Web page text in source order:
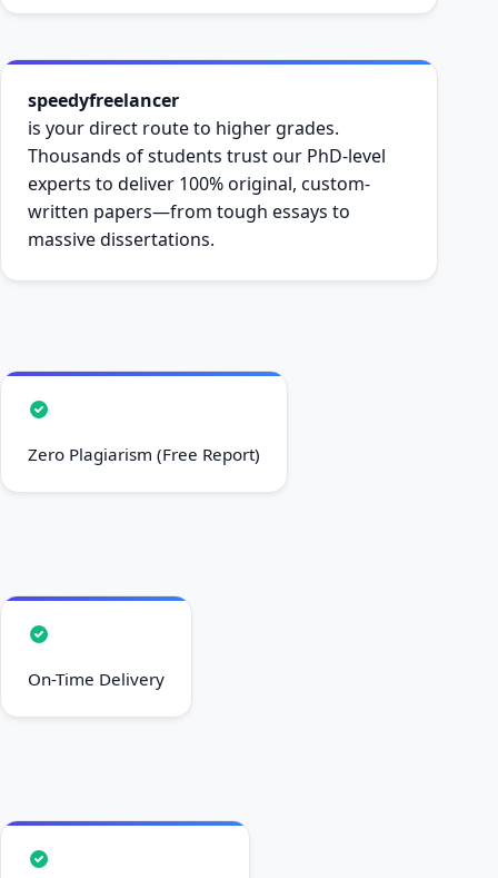
speedyfreelancer
is your direct route to higher grades.
Thousands of students trust our PhD-level
experts to deliver 100% original, custom-
written papers—from tough essays to
massive dissertations.
Zero Plagiarism (Free Report)
On-Time Delivery